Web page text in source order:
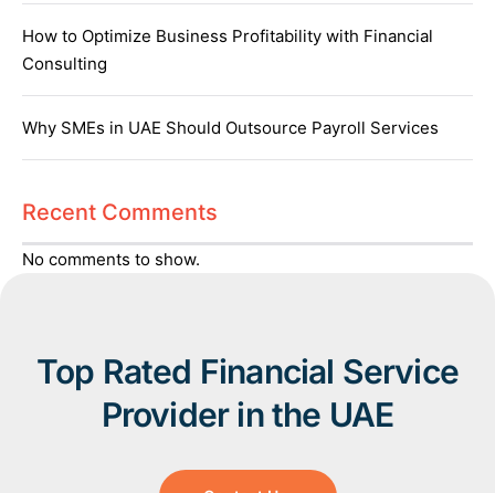
How to Optimize Business Profitability with Financial
Consulting
Why SMEs in UAE Should Outsource Payroll Services
Recent Comments
No comments to show.
Top Rated Financial Service
Provider in the UAE